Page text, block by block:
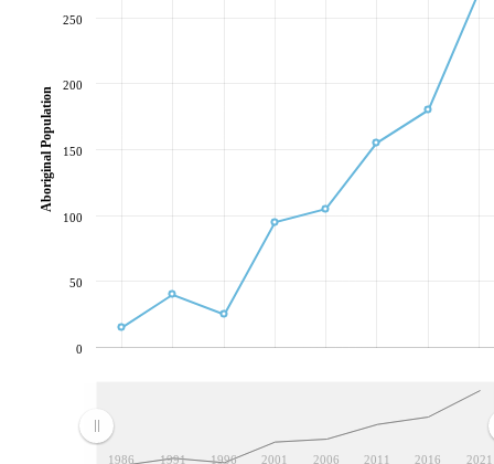
1986 1991 1996 2001 2006 2011 2016 2021
0
50
100
150
200
250
Aboriginal Population